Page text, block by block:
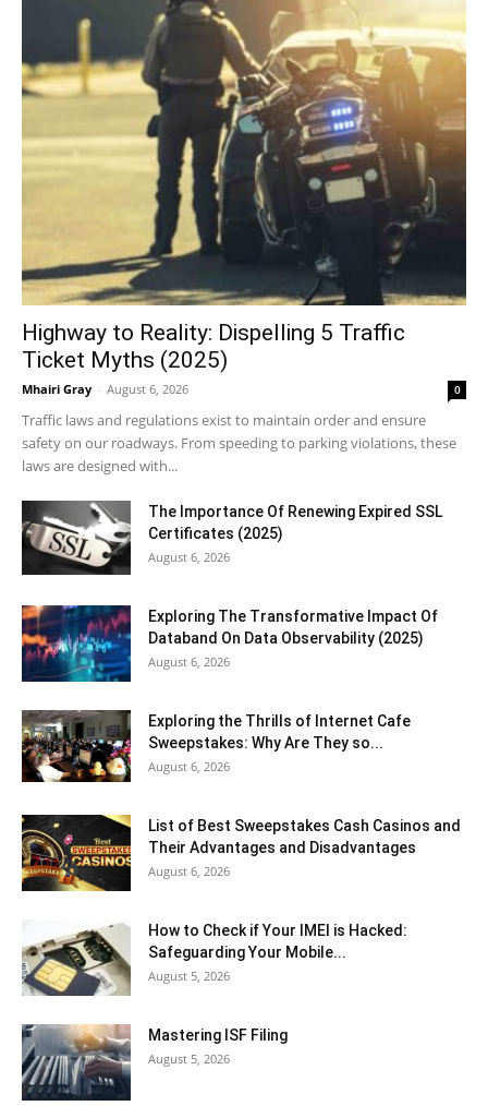
Highway to Reality: Dispelling 5 Traffic
Ticket Myths (2025)
Mhairi Gray - August 6, 2026 0
Traffic laws and regulations exist to maintain order and ensure
safety on our roadways. From speeding to parking violations, these
laws are designed with...
The Importance Of Renewing Expired SSL
Certificates (2025)
August 6, 2026
Exploring The Transformative Impact Of
Databand On Data Observability (2025)
August 6, 2026
Exploring the Thrills of Internet Cafe
Sweepstakes: Why Are They so...
August 6, 2026
List of Best Sweepstakes Cash Casinos and
Their Advantages and Disadvantages
August 6, 2026
How to Check if Your IMEI is Hacked:
Safeguarding Your Mobile...
August 5, 2026
Mastering ISF Filing
August 5, 2026